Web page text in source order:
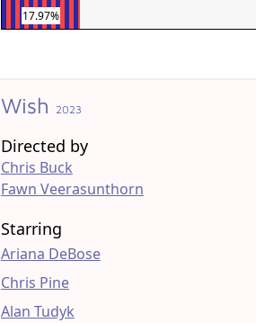
17.97%
Wish 2023
Directed by
Chris Buck
Fawn Veerasunthorn
Starring
Ariana DeBose
Chris Pine
Alan Tudyk